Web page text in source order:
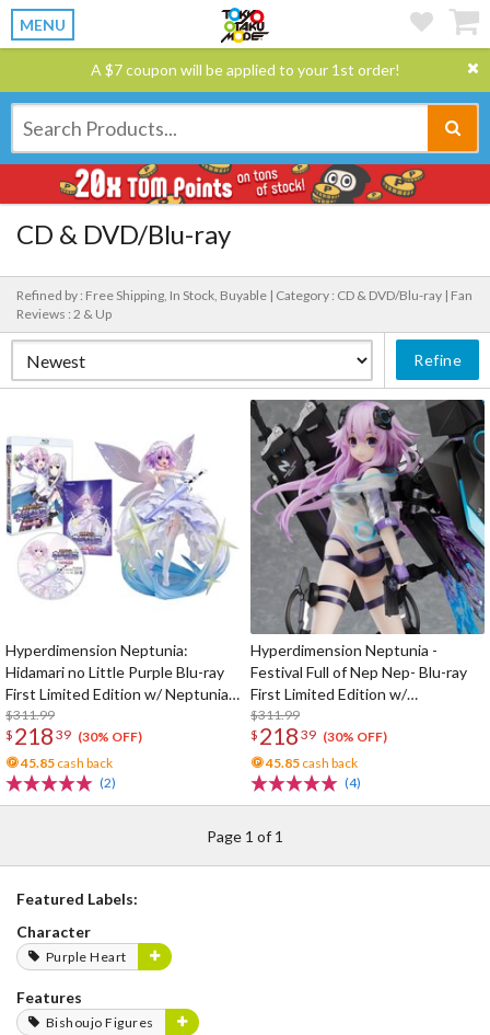
MENU
A $7 coupon will be applied to your 1st order!
CD & DVD/Blu-ray
Refined by : Free Shipping, In Stock, Buyable | Category : CD & DVD/Blu-ray | Fan
Reviews : 2 & Up
Refine
Hyperdimension Neptunia:
Hidamari no Little Purple Blu-ray
First Limited Edition w/ Neptunia
Little Purple Ver. 1/7 Scale Figure
$311.99
$ 218 39 (30% OFF)
45.85 cash back
(2)
Hyperdimension Neptunia -
Festival Full of Nep Nep- Blu-ray
First Limited Edition w/
Dimensional Traveler Neptune:
Generator Unit Ver. 1/7 Scale
Figure & Shooting Game Top Nep
$311.99
$ 218 39 (30% OFF)
45.85 cash back
(4)
Page 1 of 1
Featured Labels:
Character
Purple Heart
Features
Bishoujo Figures